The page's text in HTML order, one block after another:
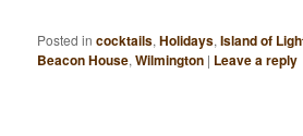
Posted in cocktails,Holidays,Island of
Beacon House,Wilmington | Leave a reply